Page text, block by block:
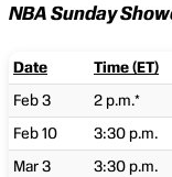
NBA Sunday
Date Time (ET)
Feb 3
2 p.m.*
Feb 10
3:30 p.m.
Mar 3
3:30 p.m.